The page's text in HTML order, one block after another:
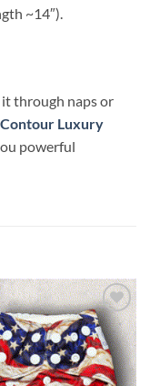
~14″).
it through naps or
Luxury
powerful
Add to
wishlist